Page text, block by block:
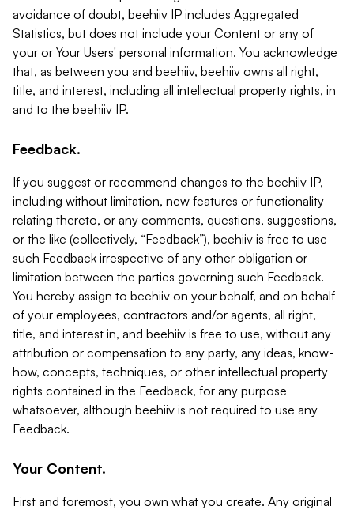
avoidance of doubt, beehiiv IP includes Aggregated
Statistics, but does not include your Content or any of
your or Your Users' personal information. You acknowledge
that, as between you and beehiiv, beehiiv owns all right,
title, and interest, including all intellectual property rights, in
and to the beehiiv IP.
Feedback.
If you suggest or recommend changes to the beehiiv IP,
including without limitation, new features or functionality
relating thereto, or any comments, questions, suggestions,
or the like (collectively, “Feedback”), beehiiv is free to use
such Feedback irrespective of any other obligation or
limitation between the parties governing such Feedback.
You hereby assign to beehiiv on your behalf, and on behalf
of your employees, contractors and/or agents, all right,
title, and interest in, and beehiiv is free to use, without any
attribution or compensation to any party, any ideas, know-
how, concepts, techniques, or other intellectual property
rights contained in the Feedback, for any purpose
whatsoever, although beehiiv is not required to use any
Feedback.
Your Content.
First and foremost, you own what you create. Any original